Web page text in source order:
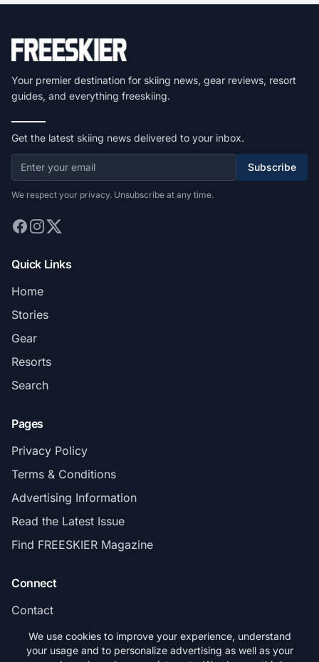
Your premier destination for skiing news, gear reviews, resort
guides, and everything freeskiing.
Get the latest skiing news delivered to your inbox.
Subscribe
We respect your privacy. Unsubscribe at any time.
Quick Links
Home
Stories
Gear
Resorts
Search
Pages
Privacy Policy
Terms & Conditions
Advertising Information
Read the Latest Issue
Find FREESKIER Magazine
Connect
Contact
Subscribe
We use cookies to improve your experience, understand
your usage and to personalize advertising as well as your